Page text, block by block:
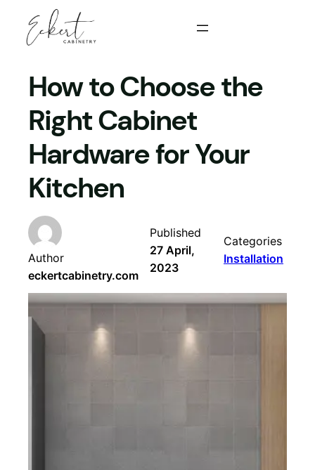
content
How to Choose the
Right Cabinet
Hardware for Your
Kitchen
Author
eckertcabinetry.com
Published
27 April,
2023
Categories
Installation